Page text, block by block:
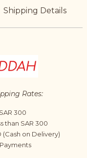
Shipping Details
Rates:
300
than SAR 300
(Cash on Delivery)